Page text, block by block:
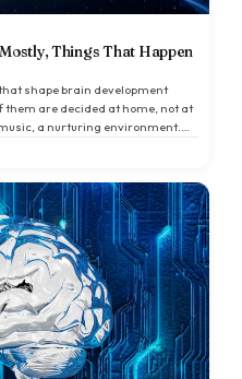
Things That Happen
shape brain development
them are decided at home, not at
a nurturing environment.
sit on top of conditions that are